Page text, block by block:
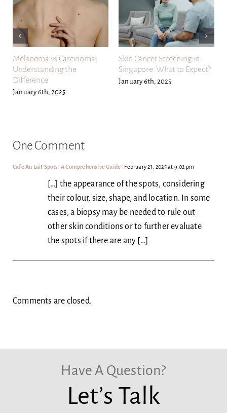
Melanoma vs Carcinoma:
Understanding the
Difference
January 6th, 2025
Skin Cancer Screening in
Singapore: What to Expect?
January 6th, 2025
One Comment
Cafe Au Lait Spots: A Comprehensive Guide February 23, 2025 at 9:02 pm
[…] the appearance of the spots, considering
their colour, size, shape, and location. In some
cases, a biopsy may be needed to rule out
other skin conditions or to further evaluate
the spots if there are any […]
Comments are closed.
Have A Question?
Let’s Talk